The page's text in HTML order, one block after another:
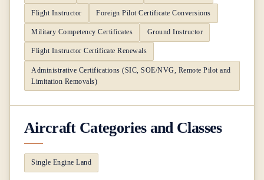
Flight Instructor Foreign Pilot Certificate Conversions
Military Competency Certificates Ground Instructor
Flight Instructor Certificate Renewals
Administrative Certifications (SIC, SOE/NVG, Remote Pilot and
Limitation Removals)
Aircraft Categories and Classes
Single Engine Land